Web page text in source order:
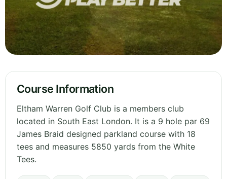
Course Information
Eltham Warren Golf Club is a members club
located in South East London. It is a 9 hole par 69
James Braid designed parkland course with 18
tees and measures 5850 yards from the White
Tees.